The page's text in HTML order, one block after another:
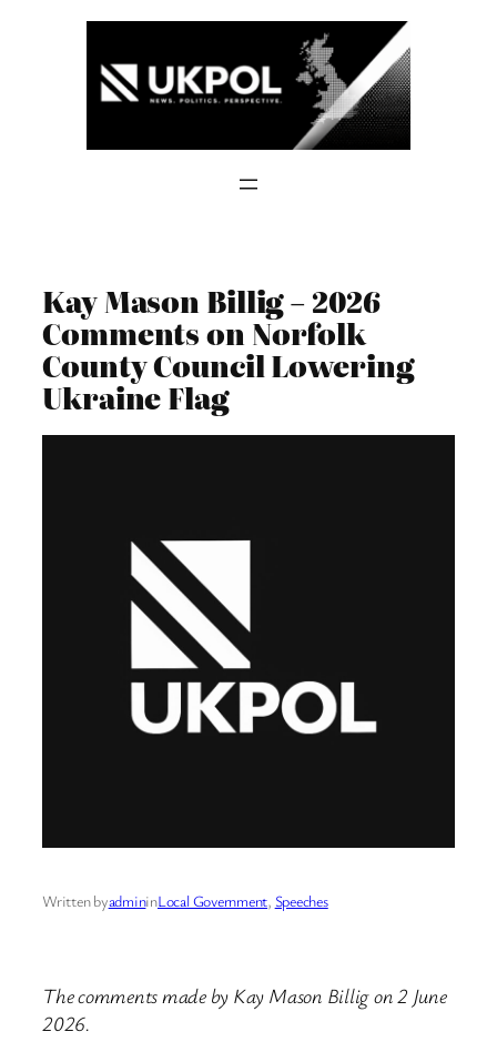
Kay Mason Billig – 2026
Comments on Norfolk
County Council Lowering
Ukraine Flag
Written byadmininLocal Government, Speeches
The comments made by Kay Mason Billig on 2 June
2026.